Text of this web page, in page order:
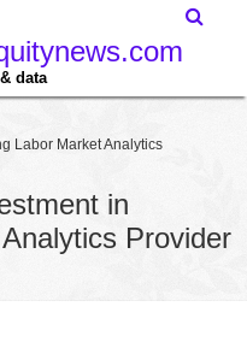
data
Labor Market Analytics
in
Provider